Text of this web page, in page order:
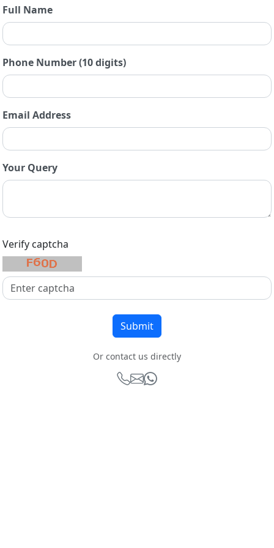
Full Name
Phone Number (10 digits)
Email Address
Your Query
Verify captcha
Or contact us directly